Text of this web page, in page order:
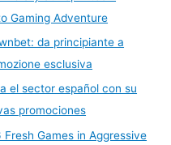
Gaming Adventure
da principiante a
esclusiva
el sector español con su
promociones
Games in Aggressive